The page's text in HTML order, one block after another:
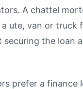
A chattel
a ute, van or truck
securing the loan
prefer a finance